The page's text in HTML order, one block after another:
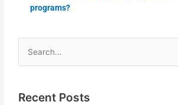
programs?
Search
for:
Recent Posts